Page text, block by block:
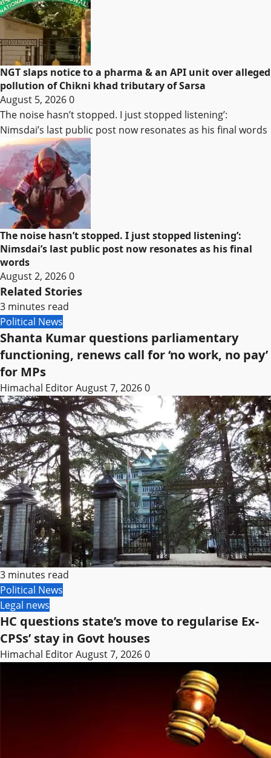
NGT slaps notice to a pharma & an API unit over alleged
pollution of Chikni khad tributary of Sarsa
August 5, 20260
The noise hasn’t stopped. I just stopped listening’:
Nimsdai’s last public post now resonates as his final words
The noise hasn’t stopped. I just stopped listening’:
Nimsdai’s last public post now resonates as his final
words
August 2, 20260
Related Stories
3 minutes read
Political News
Shanta Kumar questions parliamentary
functioning, renews call for ‘no work, no pay’
for MPs
Himachal EditorAugust 7, 20260
3 minutes read
Political News
Legal news
HC questions state’s move to regularise Ex-
CPSs’ stay in Govt houses
Himachal EditorAugust 7, 20260